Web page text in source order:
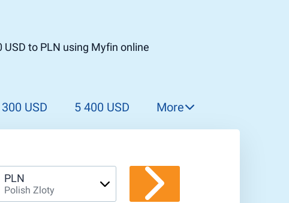
to PLN using Myfin online
USD 5 400 USD
5 700 USD
5 800 USD
More
PLN
Polish Zloty